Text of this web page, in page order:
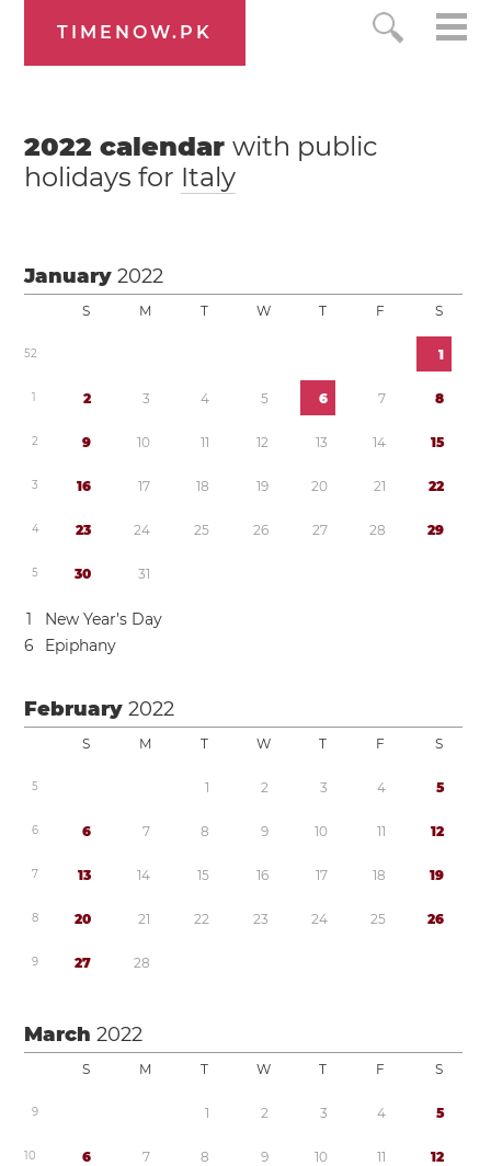
TIMENOW.PK
2022 calendarwith public
holidays for Italy
January2022
S M T W T F S
52 1
1 2 3 4 5 6 7 8
2 9 10 11 12 13 14 15
3 16 17 18 19 20 21 22
4 23 24 25 26 27 28 29
5 30 31
1
New Year’s Day
6
Epiphany
February2022
S M T W T F S
5 1 2 3 4 5
6 6 7 8 9 10 11 12
7 13 14 15 16 17 18 19
8 20 21 22 23 24 25 26
9 27 28
March2022
S M T W T F S
9 1 2 3 4 5
10 6 7 8 9 10 11 12